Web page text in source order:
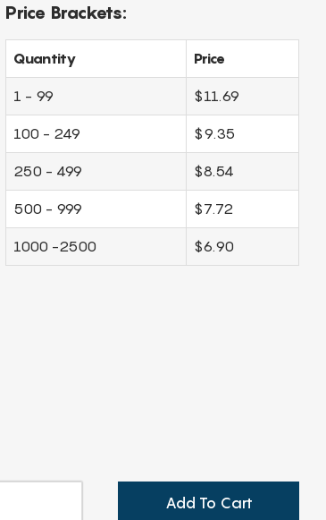
Price Brackets:
Quantity Price
1 - 99 $11.69
100 - 249 $9.35
250 - 499 $8.54
500 - 999 $7.72
1000 -2500 $6.90
Add To Cart